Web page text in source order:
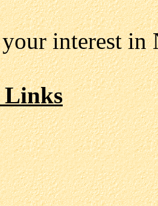
interest in
Links